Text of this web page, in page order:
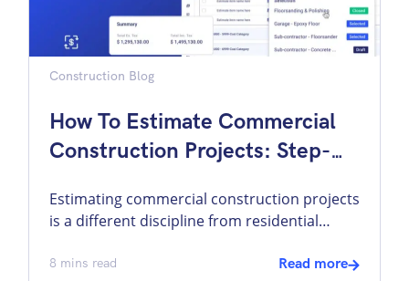
Construction Blog
How To Estimate Commercial
Construction Projects: Step-
Estimating commercial construction projects
is a different discipline from residential
exposure is higher and the financial
8 mins read Read more